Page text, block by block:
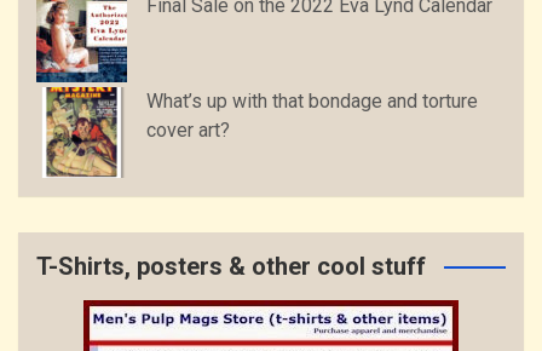
Final Sale on the 2022 Eva Lynd Calendar
What’s up with that bondage and torture
cover art?
T-Shirts, posters & other cool stuff